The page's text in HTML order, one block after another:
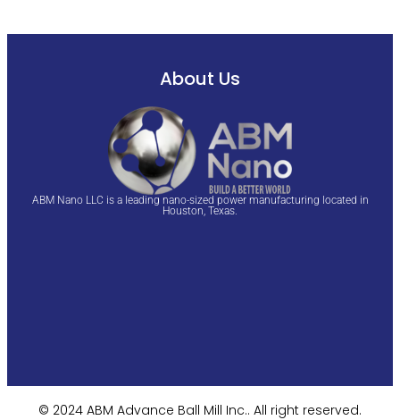
About Us
ABM Nano LLC is a leading nano-sized power manufacturing located in
Houston, Texas.
© 2024 ABM Advance Ball Mill Inc.. All right reserved.​